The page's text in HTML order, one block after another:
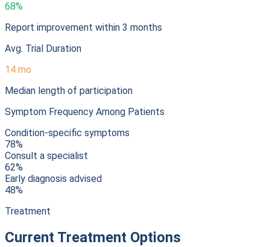
68%
Report improvement within 3 months
Avg. Trial Duration
14 mo
Median length of participation
Symptom Frequency Among Patients
Condition-specific symptoms
78%
Consult a specialist
62%
Early diagnosis advised
48%
Treatment
Current Treatment Options